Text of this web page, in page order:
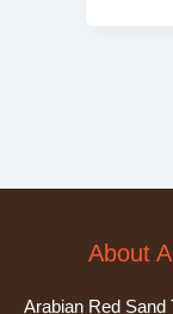
About
Arabian Red Sand